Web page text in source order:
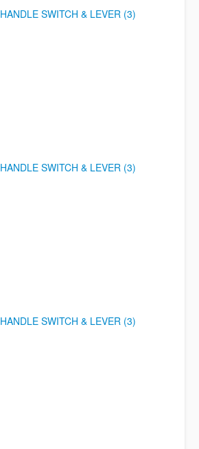
HANDLE SWITCH & LEVER (3)
HANDLE SWITCH & LEVER (3)
HANDLE SWITCH & LEVER (3)